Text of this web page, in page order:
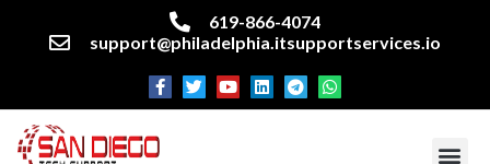
619-866-4074
support@philadelphia.itsupportservices.io